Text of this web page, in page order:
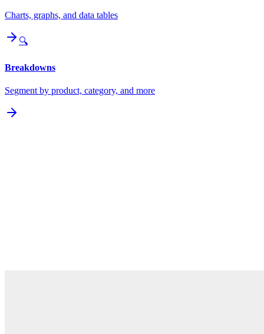
Charts, graphs, and data tables
🔍
Breakdowns
Segment by product, category, and more